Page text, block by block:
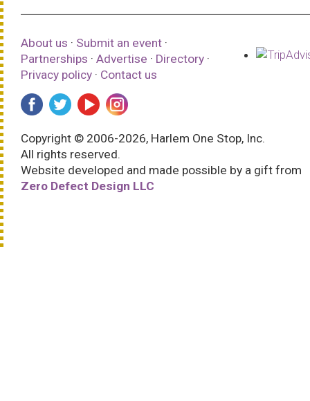
About us · Submit an event ·
Partnerships · Advertise · Directory ·
Privacy policy · Contact us
Copyright © 2006-2026, Harlem One Stop, Inc.
All rights reserved.
Website developed and made possible by a gift from
Zero Defect Design LLC